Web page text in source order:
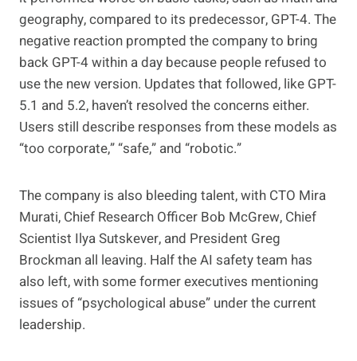
geography, compared to its predecessor, GPT-4. The
negative reaction prompted the company to bring
back GPT-4 within a day because people refused to
use the new version. Updates that followed, like GPT-
5.1 and 5.2, haven’t resolved the concerns either.
Users still describe responses from these models as
“too corporate,” “safe,” and “robotic.”
The company is also bleeding talent, with CTO Mira
Murati, Chief Research Officer Bob McGrew, Chief
Scientist Ilya Sutskever, and President Greg
Brockman all leaving. Half the AI safety team has
also left, with some former executives mentioning
issues of “psychological abuse” under the current
leadership.